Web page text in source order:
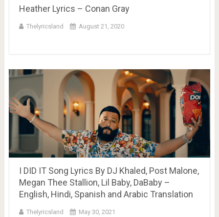
Heather Lyrics – Conan Gray
Thelyricsland August 21, 2020
I DID IT Song Lyrics By DJ Khaled, Post Malone,
Megan Thee Stallion, Lil Baby, DaBaby –
English, Hindi, Spanish and Arabic Translation
Thelyricsland May 30, 2021